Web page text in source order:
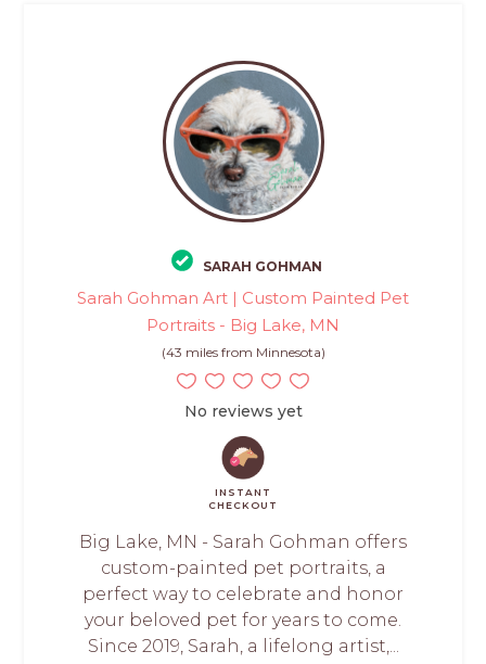
SARAH GOHMAN
Sarah Gohman Art | Custom Painted Pet
Portraits - Big Lake, MN
(43 miles from Minnesota)
No reviews yet
INSTANT
CHECKOUT
Big Lake, MN - Sarah Gohman offers
custom-painted pet portraits, a
perfect way to celebrate and honor
your beloved pet for years to come.
Since 2019, Sarah, a lifelong artist,...